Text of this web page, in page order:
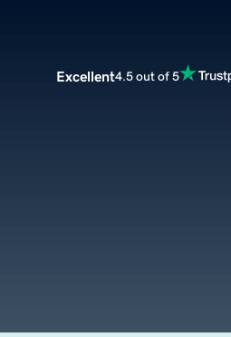
Excellent4.5 out of 5